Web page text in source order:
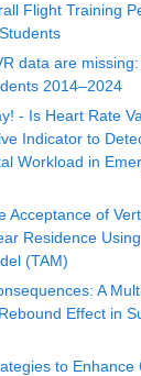
Flight Training
data are
2014–2024
- Is Heart Rate
Indicator to
Workload in
Acceptance of
Residence
(TAM)
A
Effect in
to Enhance